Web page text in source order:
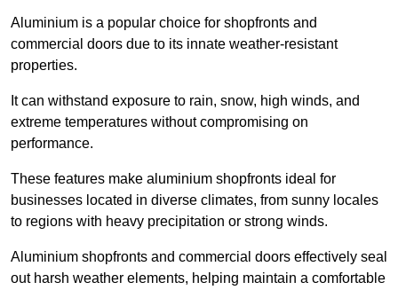
Aluminium is a popular choice for shopfronts and
commercial doors due to its innate weather-resistant
properties.
It can withstand exposure to rain, snow, high winds, and
extreme temperatures without compromising on
performance.
These features make aluminium shopfronts ideal for
businesses located in diverse climates, from sunny locales
to regions with heavy precipitation or strong winds.
Aluminium shopfronts and commercial doors effectively seal
out harsh weather elements, helping maintain a comfortable